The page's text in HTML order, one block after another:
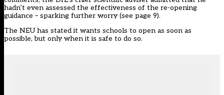
hadn’t even assessed the effectiveness of the re-opening
guidance – sparking further worry (see page 9).
The NEU has stated it wants schools to open as soon as
possible, but only when it is safe to do so.